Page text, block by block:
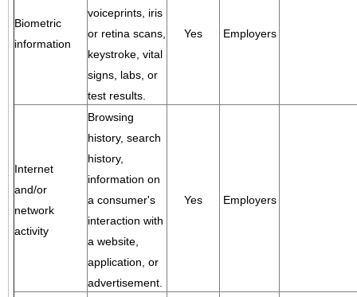
Biometric
information
voiceprints, iris
or retina scans,
keystroke, vital
signs, labs, or
test results.
Yes Employers
Internet
and/or
network
activity
Browsing
history, search
history,
information on
a consumer's
interaction with
a website,
application, or
advertisement.
Yes Employers